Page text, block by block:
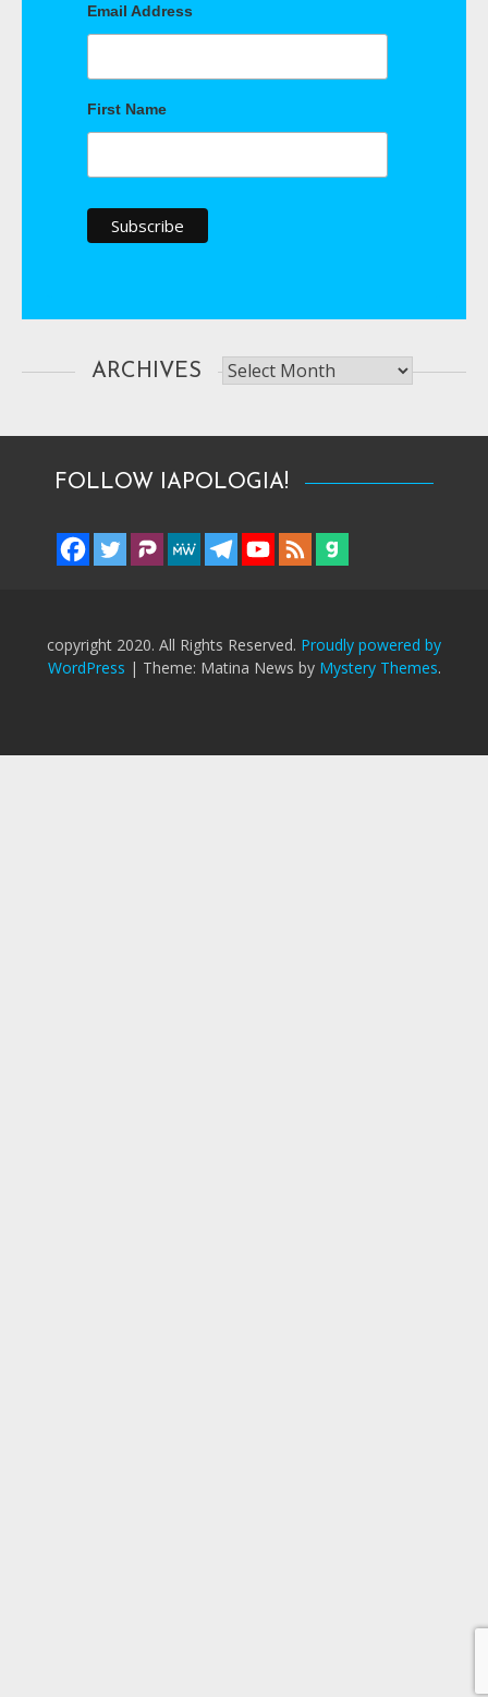
Email Address
First Name
ARCHIVES Archives
FOLLOW IAPOLOGIA!
copyright 2020. All Rights Reserved. Proudly powered by
WordPress | Theme: Matina News by Mystery Themes.